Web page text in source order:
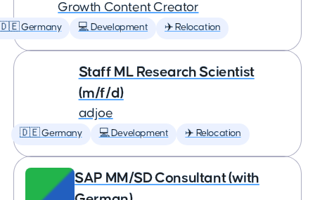
Growth Content Creator
Germany 💻 Development ✈️ Relocation
Staff ML Research Scientist
(m/f/d)
adjoe
🇩🇪 Germany 💻 Development ✈️ Relocation
SAP MM/SD Consultant (with